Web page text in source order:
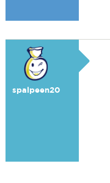
spalpeen20